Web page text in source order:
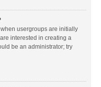
usergroups are initially
interested in creating a
be an administrator; try